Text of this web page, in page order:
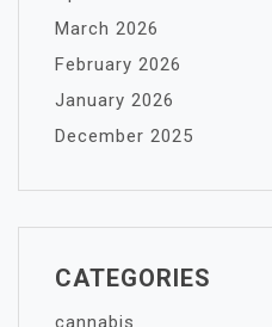
March 2026
February 2026
January 2026
December 2025
CATEGORIES
cannabis